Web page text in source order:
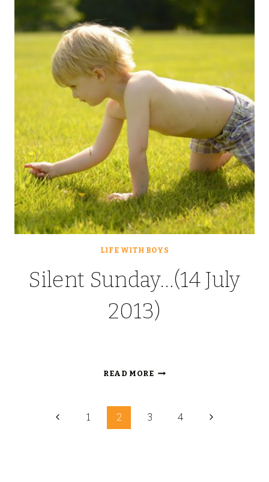
LIFE WITH BOYS
Silent Sunday…(14 July
2013)
READ MORESILENT
PagePrevious1 2 3 4
Next